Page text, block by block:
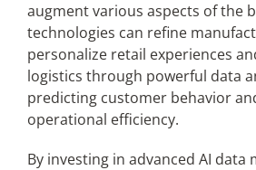
augment various aspects of the
technologies can refine
personalize retail experiences
logistics through powerful data
predicting customer behavior
operational efficiency.
By investing in advanced AI data